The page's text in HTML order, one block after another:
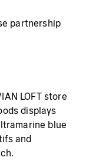
partnership
LOFT store
displays
blue
and